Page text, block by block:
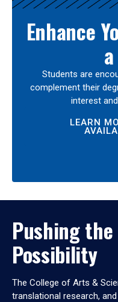
Enhance
Students are
complement their
interest
LEARN
Pushing the
Possibility
The College of Arts &
translational research,